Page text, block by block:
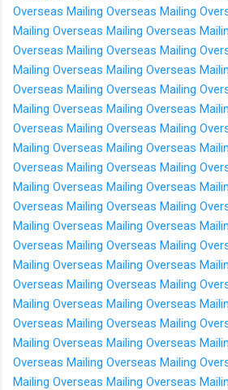
Overseas Mailing Overseas Mailing
Mailing Overseas Mailing Overseas
Overseas Mailing Overseas Mailing
Mailing Overseas Mailing Overseas
Overseas Mailing Overseas Mailing
Mailing Overseas Mailing Overseas
Overseas Mailing Overseas Mailing
Mailing Overseas Mailing Overseas
Overseas Mailing Overseas Mailing
Mailing Overseas Mailing Overseas
Overseas Mailing Overseas Mailing
Mailing Overseas Mailing Overseas
Overseas Mailing Overseas Mailing
Mailing Overseas Mailing Overseas
Overseas Mailing Overseas Mailing
Mailing Overseas Mailing Overseas
Overseas Mailing Overseas Mailing
Mailing Overseas Mailing Overseas
Overseas Mailing Overseas Mailing
Mailing Overseas Mailing Overseas